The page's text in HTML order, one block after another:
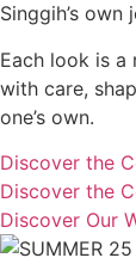
Singgih’s
Each look is
with care,
one’s own.
Discover the
Discover the
Discover Our